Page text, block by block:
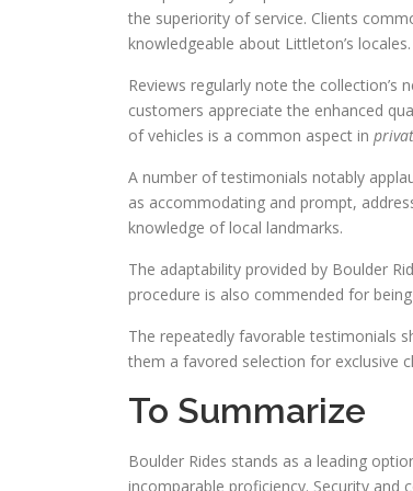
the superiority of service. Clients
knowledgeable about Littleton’s locales.
Reviews regularly note the collection’s
customers appreciate the enhanced
of vehicles is a common aspect in
A number of testimonials notably
as accommodating and prompt,
knowledge of local landmarks.
The adaptability provided by Boulder
procedure is also commended for
The repeatedly favorable testimonials
them a favored selection for exclusive
To Summarize
Boulder Rides stands as a leading
incomparable proficiency. Security